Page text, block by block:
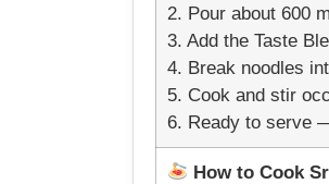
2. Pour about 600
3. Add the Taste
4. Break noodles
5. Cook and stir
6. Ready to serve
How to Cook